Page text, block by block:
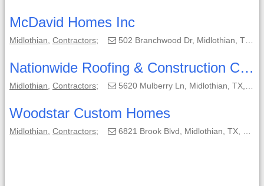
McDavid Homes Inc
Midlothian Contractors; 502 Branchwood Dr, Midlothian, TX, 76065-6930;
Nationwide Roofing & Construction Co Inc
Midlothian Contractors; 5620 Mulberry Ln, Midlothian, TX, 76065-5299;
Woodstar Custom Homes
Midlothian Contractors; 6821 Brook Blvd, Midlothian, TX, 76065-7964;